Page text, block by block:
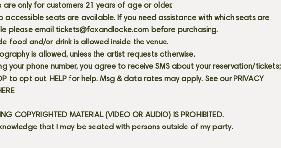
are only for customers 21 years of age or older.
accessible seats are available. If you need assistance with which seats are
please email tickets@foxandlocke.com before purchasing.
food and/or drink is allowed inside the venue.
is allowed, unless the artist requests otherwise.
your phone number, you agree to receive SMS about your reservation/tickets;
to opt out, HELP for help. Msg & data rates may apply. See our PRIVACY
COPYRIGHTED MATERIAL (VIDEO OR AUDIO) IS PROHIBITED.
that I may be seated with persons outside of my party.